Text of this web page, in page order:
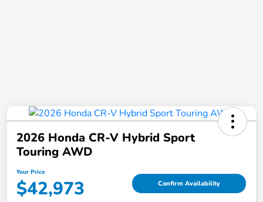
2026 Honda CR-V Hybrid Sport
Touring AWD
Your Price
$42,973 Confirm Availability